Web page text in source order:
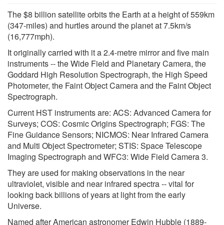
The $8 billion satellite orbits the Earth at a height of 559km
(347-miles) and hurtles around the planet at 7.5km/s
(16,777mph).
It originally carried with it a 2.4-metre mirror and five main
instruments -- the Wide Field and Planetary Camera, the
Goddard High Resolution Spectrograph, the High Speed
Photometer, the Faint Object Camera and the Faint Object
Spectrograph.
Current HST instruments are: ACS: Advanced Camera for
Surveys; COS: Cosmic Origins Spectrograph; FGS: The
Fine Guidance Sensors; NICMOS: Near Infrared Camera
and Multi Object Spectrometer; STIS: Space Telescope
Imaging Spectrograph and WFC3: Wide Field Camera 3.
They are used for making observations in the near
ultraviolet, visible and near infrared spectra -- vital for
looking back billions of years at light from the early
Universe.
Named after American astronomer Edwin Hubble (1889-